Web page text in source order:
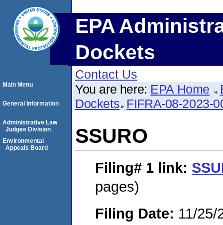
EPA
Dockets
Contact Us
You are here: EPA Home
Dockets FIFRA-08-2023-
SSURO
Filing# 1 link:
pages)
Filing Date: 11/25/
Main Menu
General Information
Administrative Law
Judges Division
Environmental
Appeals Board